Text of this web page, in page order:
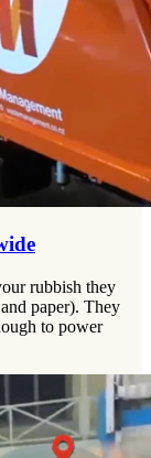
rubbish they
paper). They
to power